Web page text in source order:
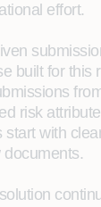
effort.
built for this
risk
start with
documents.